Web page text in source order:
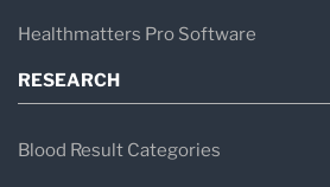
Healthmatters Pro Software
RESEARCH
Blood Result Categories